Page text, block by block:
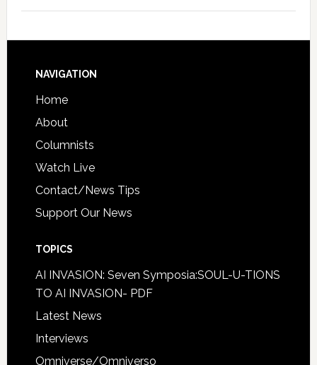
NAVIGATION
Home
About
Columnists
Watch Live
Contact/News Tips
Support Our News
TOPICS
AI INVASION: Seven Symposia:SOUL-U-TIONS
TO AI INVASION- PDF
Latest News
Interviews
Omniverse/Omniverso